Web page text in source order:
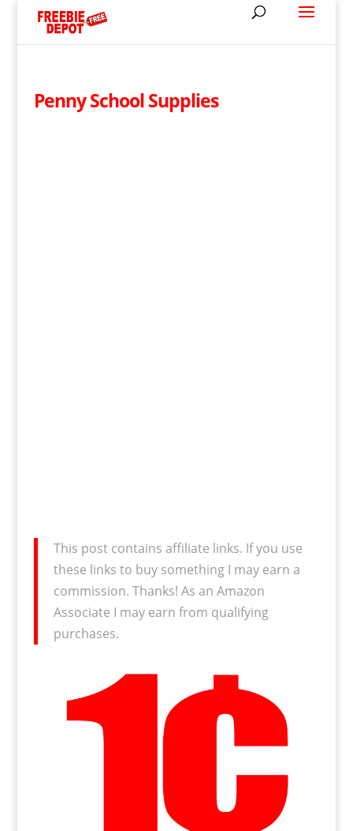
Penny School Supplies
This post contains affiliate links. If you use
these links to buy something I may earn a
commission. Thanks! As an Amazon
Associate I may earn from qualifying
purchases.